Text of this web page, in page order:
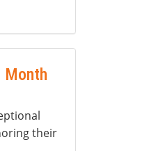
Month
their